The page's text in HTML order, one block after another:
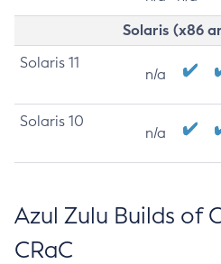
Solaris (x86
Solaris 11
n/a
Solaris 10
n/a
Azul Zulu Builds of
CRaC